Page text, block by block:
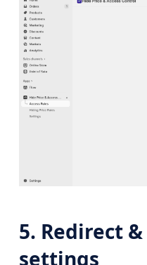
5. Redirect
settings